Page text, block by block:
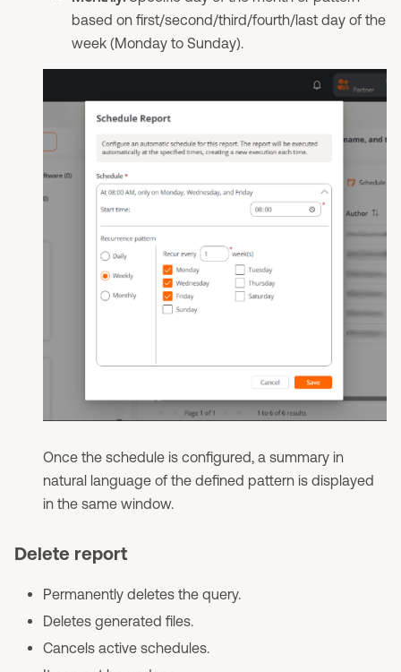
based on first/second/third/fourth/last day of the
week (Monday to Sunday).
Once the schedule is configured, a summary in
natural language of the defined pattern is displayed
in the same window.
Delete report
Permanently deletes the query.
Deletes generated files.
Cancels active schedules.